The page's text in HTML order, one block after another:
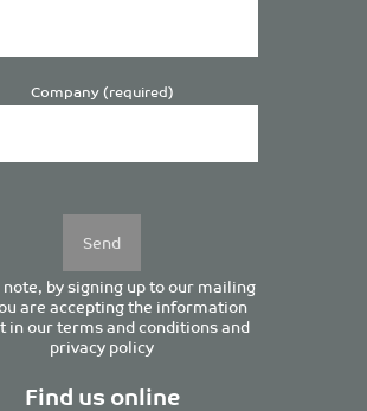
Company (required)
note, by signing up to our mailing
are accepting the information
in ourterms and conditionsand
privacy policy
Find us online